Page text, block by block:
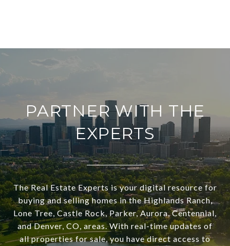
PARTNER WITH THE
EXPERTS
The Real Estate Experts is your digital resource for
buying and selling homes in the Highlands Ranch,
Lone Tree, Castle Rock, Parker, Aurora, Centennial,
and Denver, CO, areas. With real-time updates of
all properties for sale, you have direct access to